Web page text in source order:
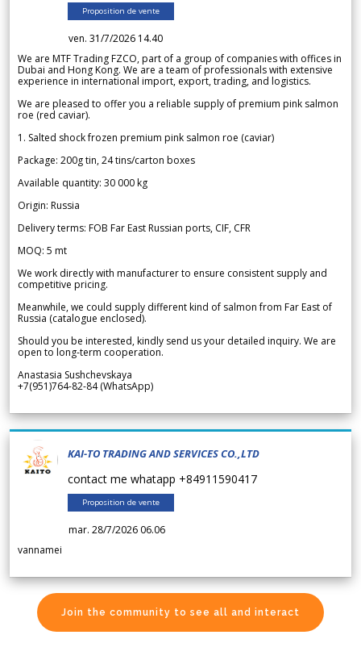
Proposition de vente
ven. 31/7/2026 14.40
We are MTF Trading FZCO, part of a group of companies with offices in
Dubai and Hong Kong. We are a team of professionals with extensive
experience in international import, export, trading, and logistics.
We are pleased to offer you a reliable supply of premium pink salmon
roe (red caviar).
1. Salted shock frozen premium pink salmon roe (caviar)
Package: 200g tin, 24 tins/carton boxes
Available quantity: 30 000 kg
Origin: Russia
Delivery terms: FOB Far East Russian ports, CIF, CFR
MOQ: 5 mt
We work directly with manufacturer to ensure consistent supply and
competitive pricing.
Meanwhile, we could supply different kind of salmon from Far East of
Russia (catalogue enclosed).
Should you be interested, kindly send us your detailed inquiry. We are
open to long-term cooperation.
Anastasia Sushchevskaya
+7(951)764-82-84 (WhatsApp)
KAI-TO TRADING AND SERVICES CO.,LTD
contact me whatapp +84911590417
Proposition de vente
mar. 28/7/2026 06.06
vannamei
Join the community to see all and interact